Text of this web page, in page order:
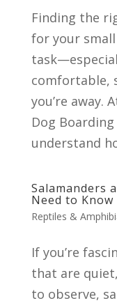
Finding the
for your
comfortable,
you’re away.
Dog
understand
Salamanders
Need to
Reptiles &
If you’re
that are
to observe,